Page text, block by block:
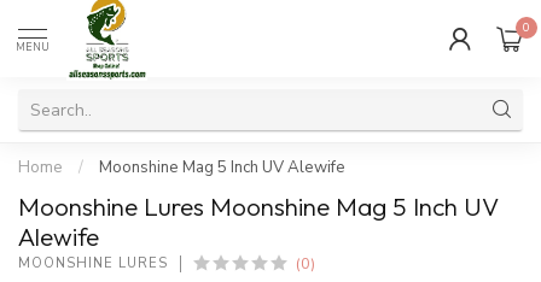
MENU
0
Home / Moonshine Mag 5 Inch UV Alewife
Moonshine Lures Moonshine Mag 5 Inch UV
Alewife
MOONSHINE LURES (0)